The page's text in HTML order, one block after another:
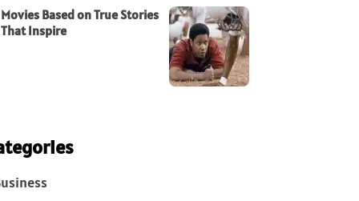
Movies Based on True Stories
That Inspire